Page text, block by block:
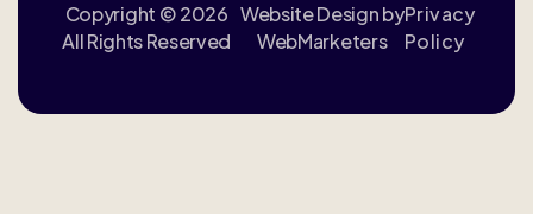
Copyright © 2026
All Rights Reserved
Website Design by
WebMarketers
Privacy
Policy